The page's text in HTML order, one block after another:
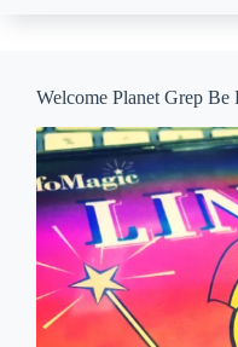
Welcome Planet Grep Be